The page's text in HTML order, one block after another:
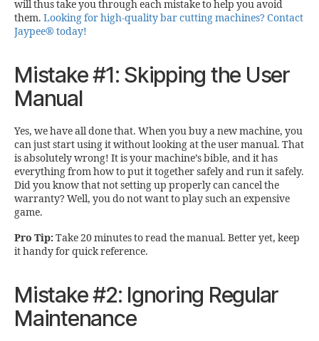
will thus take you through each mistake to help you avoid
them. Looking for high-quality bar cutting machines? Contact
Jaypee® today!
Mistake #1: Skipping the User
Manual
Yes, we have all done that. When you buy a new machine, you
can just start using it without looking at the user manual. That
is absolutely wrong! It is your machine’s bible, and it has
everything from how to put it together safely and run it safely.
Did you know that not setting up properly can cancel the
warranty? Well, you do not want to play such an expensive
game.
Pro Tip:Take 20 minutes to read the manual. Better yet, keep
it handy for quick reference.
Mistake #2: Ignoring Regular
Maintenance